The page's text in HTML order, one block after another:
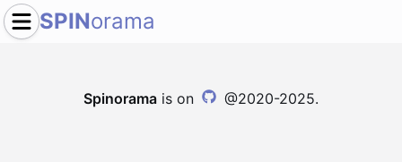
SPINorama
Spinorama is on @2020-2025.